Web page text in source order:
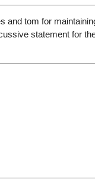
tom for
statement for